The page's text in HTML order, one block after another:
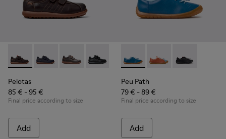
Pelotas - 80353-044 - Brown Leather and Textile Shoes for
Pelotas - 80353-043
Pelotas - 80353-037
Pelotas - 80353-009
Pelotas
85 € - 95 €
Final price according to size
Add
Peu Path - K800707-002 -
Peu Path -Peu Path -
Peu Path
79 € - 89 €
Final price according to size
Add